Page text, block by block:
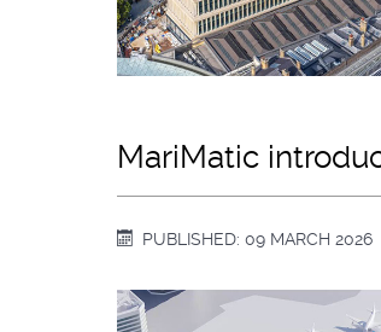
MariMatic
PUBLISHED: 09 MARCH 2026